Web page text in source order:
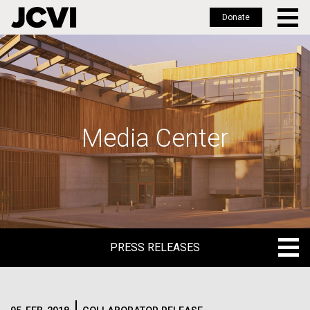
Skip
to
main
Donate
Media Center
PRESS RELEASES